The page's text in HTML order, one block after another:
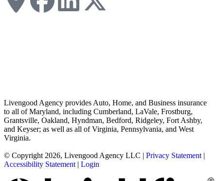
Livengood Agency provides Auto, Home, and Business insurance
to all of Maryland, including Cumberland, LaVale, Frostburg,
Grantsville, Oakland, Hyndman, Bedford, Ridgeley, Fort Ashby,
and Keyser; as well as all of Virginia, Pennsylvania, and West
Virginia.
© Copyright 2026, Livengood Agency LLC | Privacy Statement |
Accessibility Statement | Login